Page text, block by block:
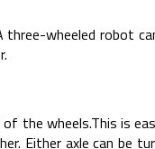
wheeled robot
the wheels.This is
Either axle can be